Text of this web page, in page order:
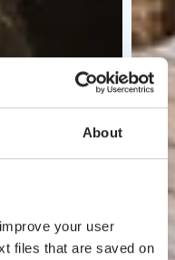
About
your user
files that are saved on